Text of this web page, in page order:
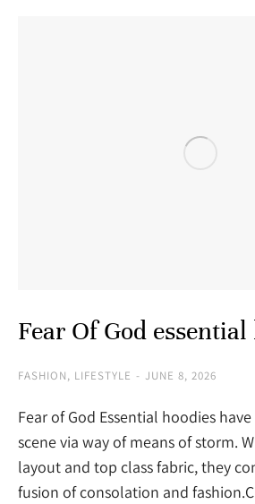
Fear Of God essential
FASHION, LIFESTYLE JUNE 8, 2026
Fear of God Essential hoodies
scene via way of means of storm.
layout and top class fabric, they
fusion of consolation and